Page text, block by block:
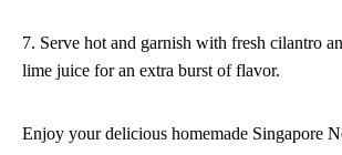
7. Serve hot and garnish with fresh cilantro
lime juice for an extra burst of flavor.
Enjoy your delicious homemade Singapore